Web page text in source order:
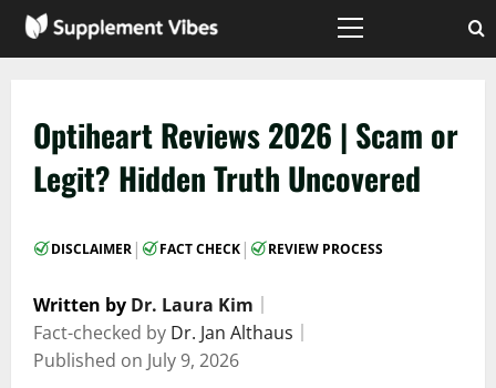
Skip
Primary
Optiheart Reviews 2026 | Scam or
Legit? Hidden Truth Uncovered
DISCLAIMER | FACT CHECK | REVIEW PROCESS
Written by Dr. Laura Kim
Fact-checked by Dr. Jan Althaus
Published on July 9, 2026